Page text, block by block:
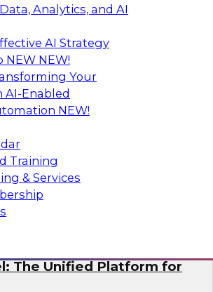
Analytics, and AI
AI Strategy
NEW NEW!
Your
AI-Enabled
NEW!
Training
& Services
Your Data Architecture to
Value
Webinar to learn how you can
strategy that does not leave
behind in legacy applications
data systems and takes full
storage, data processing,
analytics at scale.
Web Services, Qlik®
The Unified Platform for